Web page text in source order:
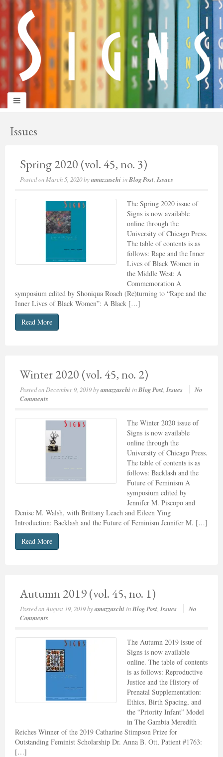
panduan
Issues
Spring 2020 (vol. 45, no. 3)
Posted on March 5, 2020byamazzaschi inBlog Post Issues
The Spring 2020 issue of
Signs is now available
online through the
University of Chicago Press.
The table of contents is as
follows: Rape and the Inner
Lives of Black Women in
the Middle West: A
Commemoration A
symposium edited by Shoniqua Roach (Re)turning to “Rape and the
Inner Lives of Black Women”: A Black […]
Read More
Winter 2020 (vol. 45, no. 2)
Posted on December 9, 2019byamazzaschi inBlog Post Issues
No
Comments
The Winter 2020 issue of
Signs is now available
online through the
University of Chicago Press.
The table of contents is as
follows: Backlash and the
Future of Feminism A
symposium edited by
Jennifer M. Piscopo and
Denise M. Walsh, with Brittany Leach and Eileen Ying
Introduction: Backlash and the Future of Feminism Jennifer M. […]
Read More
Autumn 2019 (vol. 45, no. 1)
Posted onAugust 19, 2019byamazzaschi inBlog Post Issues
No
Comments
The Autumn 2019 issue of
Signs is now available
online. The table of contents
is as follows: Reproductive
Justice and the History of
Prenatal Supplementation:
Ethics, Birth Spacing, and
the “Priority Infant” Model
in The Gambia Meredith
Reiches Winner of the 2019 Catharine Stimpson Prize for
Outstanding Feminist Scholarship Dr. Anna B. Ott, Patient #1763:
[…]